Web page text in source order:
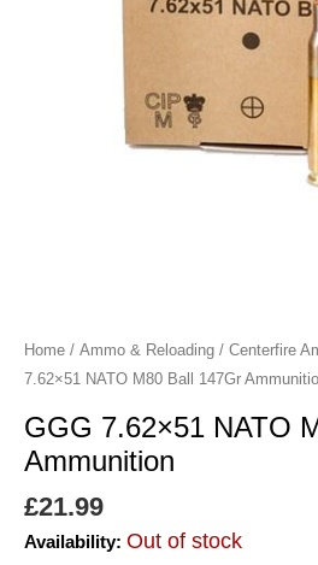
Home / Ammo & Reloading / Centerfire
7.62×51 NATO M80 Ball 147Gr
GGG 7.62×51 NATO
Ammunition
£21.99
Availability: Out of stock